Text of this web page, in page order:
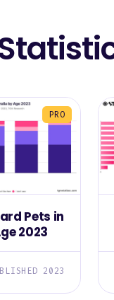
PRO
Pets in
2023
2023